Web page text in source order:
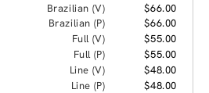
Brazilian (V)
$66.00
Brazilian (P)
$66.00
Full (V)
$55.00
Full (P)
$55.00
Line (V)
$48.00
Line (P)
$48.00